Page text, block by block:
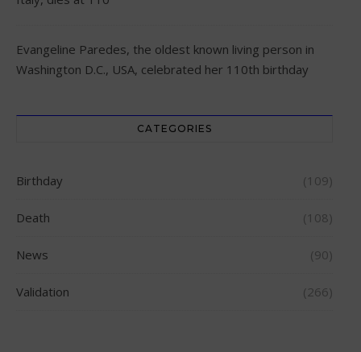
Evangeline Paredes, the oldest known living person in
Washington D.C., USA, celebrated her 110th birthday
CATEGORIES
Birthday (109)
Death (108)
News (90)
Validation (266)